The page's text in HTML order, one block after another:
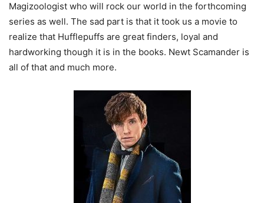
Magizoologist who will rock our world in the forthcoming
series as well. The sad part is that it took us a movie to
realize that Hufflepuffs are great finders, loyal and
hardworking though it is in the books. Newt Scamander is
all of that and much more.